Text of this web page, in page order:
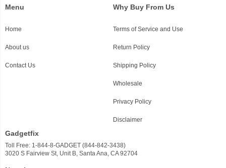
Menu
Home
About us
Contact Us
Why Buy From Us
Terms of Service and Use
Return Policy
Shipping Policy
Wholesale
Privacy Policy
Disclaimer
Gadgetfix
Toll Free: 1-844-8-GADGET (844-842-3438)
3020 S Fairview St, Unit B, Santa Ana, CA 92704